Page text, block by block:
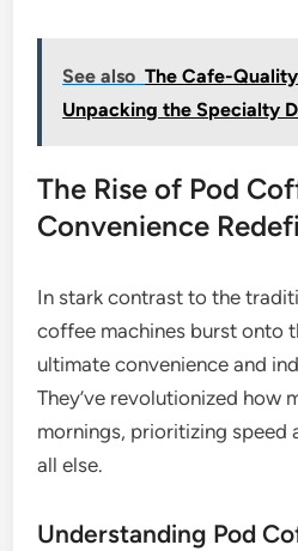
See also The Cafe-
Unpacking the Specialty
The Rise of Pod
Convenience
In stark contrast to the
coffee machines burst onto
ultimate convenience and
They’ve revolutionized how
mornings, prioritizing speed
all else.
Understanding Pod